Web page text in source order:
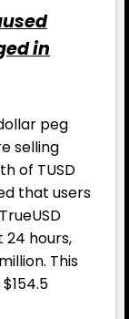
in
peg
selling
of TUSD
that users
hours,
This